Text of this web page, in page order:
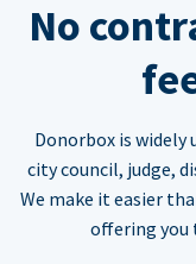
No
Donorbox is
city council, judge,
We make it easier
offering you